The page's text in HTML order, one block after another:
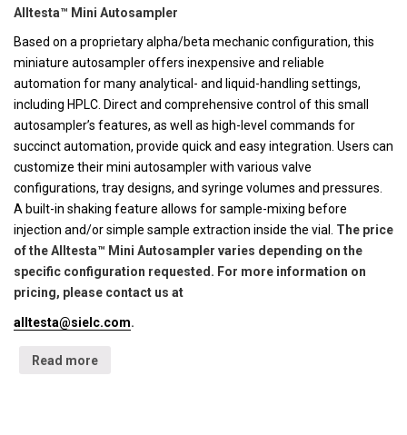
Alltesta™ Mini Autosampler
Based on a proprietary alpha/beta mechanic configuration, this
miniature autosampler offers inexpensive and reliable
automation for many analytical- and liquid-handling settings,
including HPLC. Direct and comprehensive control of this small
autosampler’s features, as well as high-level commands for
succinct automation, provide quick and easy integration. Users can
customize their mini autosampler with various valve
configurations, tray designs, and syringe volumes and pressures.
A built-in shaking feature allows for sample-mixing before
injection and/or simple sample extraction inside the vial. The price
of the Alltesta™ Mini Autosampler varies depending on the
specific configuration requested. For more information on
pricing, please contact us at
alltesta@sielc.com.
Read more